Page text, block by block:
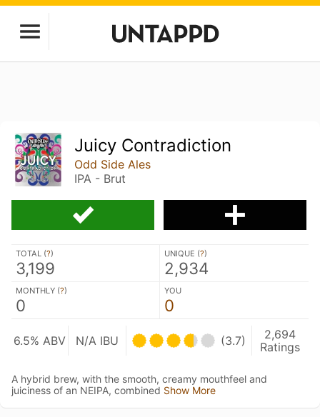
Juicy Contradiction
Odd Side Ales
IPA - Brut
TOTAL (?)
3,199
UNIQUE (?)
2,934
MONTHLY (?)
0
YOU
0
6.5% ABV N/A IBU (3.7)
2,694
Ratings
A hybrid brew, with the smooth, creamy mouthfeel and
juiciness of an NEIPA, combined Show More